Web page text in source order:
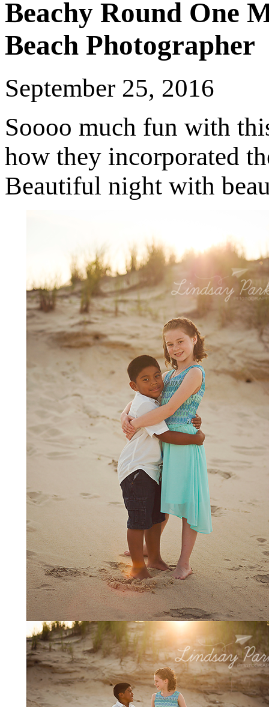
Beachy Round One
Beach Photographer
September 25, 2016
Soooo much fun with
how they incorporated
Beautiful night with